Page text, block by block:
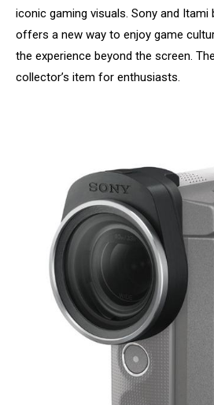
iconic gaming visuals. Sony and Itami
offers a new way to enjoy game
the experience beyond the screen.
collector’s item for enthusiasts.